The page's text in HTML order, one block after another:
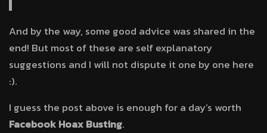
And by the way, some good advice was shared in the
end! But most of these are self explanatory
suggestions and I will not dispute it one by one here
:).
I guess the post above is enough for a day’s worth
Facebook Hoax Busting.